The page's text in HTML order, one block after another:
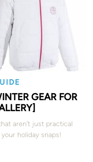
GEAR FOR
aren’t just practical
holiday snaps!